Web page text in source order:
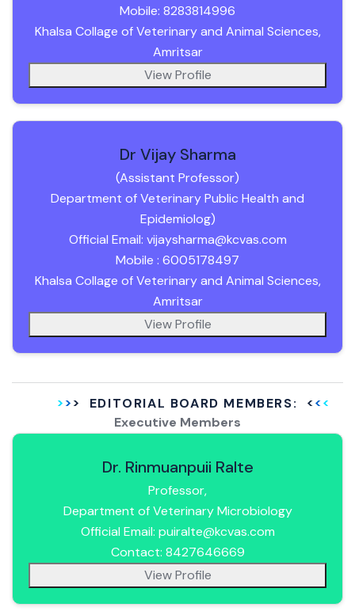
Mobile: 8283814996
Khalsa Collage of Veterinary and Animal Sciences,
Amritsar
View Profile
Dr Vijay Sharma
(Assistant Professor)
Department of Veterinary Public Health and
Epidemiolog)
Official Email: vijaysharma@kcvas.com
Mobile : 6005178497
Khalsa Collage of Veterinary and Animal Sciences,
Amritsar
View Profile
EDITORIAL BOARD MEMBERS:
Executive Members
Dr. Rinmuanpuii Ralte
Professor,
Department of Veterinary Microbiology
Official Email: puiralte@kcvas.com
Contact: 8427646669
View Profile